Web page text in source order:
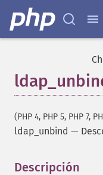
(PHP 4, PHP 5, PHP 7,
ldap_unbind —
Descripción